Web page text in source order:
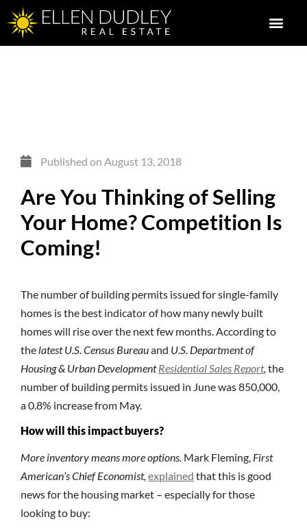
Published on August 13, 2018
Are You Thinking of Selling
Your Home? Competition Is
Coming!
The number of building permits issued for single-family
homes is the best indicator of how many newly built
homes will rise over the next few months. According to
the latest U.S. Census Bureauand U.S. Department of
Housing & Urban DevelopmentResidential Sales Report,the
number of building permits issued in June was 850,000,
a 0.8% increase from May.
How will this impact buyers?
More inventory means more options. Mark Fleming, First
American’s Chief Economist,explained that this is good
news for the housing market – especially for those
looking to buy: